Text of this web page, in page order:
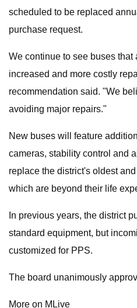
scheduled to be replaced
purchase request.
We continue to see buses that
increased and more costly
recommendation said. "We
avoiding major repairs."
New buses will feature
cameras, stability control and
replace the district's oldest
which are beyond their life
In previous years, the district
standard equipment, but
customized for PPS.
The board unanimously
More on MLive